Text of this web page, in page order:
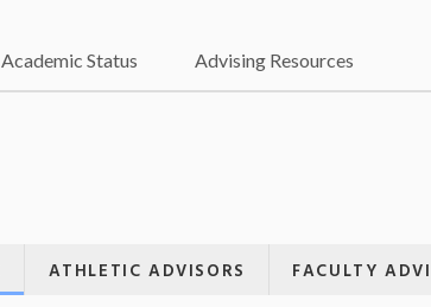
Academic Status Advising Resources
ATHLETIC ADVISORS FACULTY